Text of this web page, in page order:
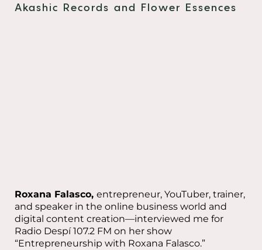
Akashic Records and Flower Essences
Roxana Falasco, entrepreneur, YouTuber, trainer,
and speaker in the online business world and
digital content creation—interviewed me for
Radio Despí 107.2 FM on her show
“Entrepreneurship with Roxana Falasco.”